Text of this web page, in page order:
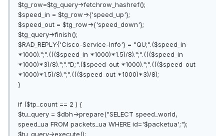
$tg_row=$tg_query->fetchrow_hashref();
$speed_in = $tg_row->{'speed_up'};
$speed_out = $tg_row->{'speed_down'};
$tg_query->finish();
$RAD_REPLY{'Cisco-Service-Info'} = "QU;".($speed_in
*1000).";".((($speed_in *1000)*1.5)/8).";".((($speed_in
*1000)*3)/8).";"."D;".($speed_out *1000).";".((($speed_out
*1000)*1.5)/8).";".((($speed_out *1000)*3)/8);
}
if ($tp_count == 2 ) {
$tu_query = $dbh->prepare("SELECT speed_world,
speed_ua FROM packets_ua WHERE id='$packetua';");
$tu_query->execute();